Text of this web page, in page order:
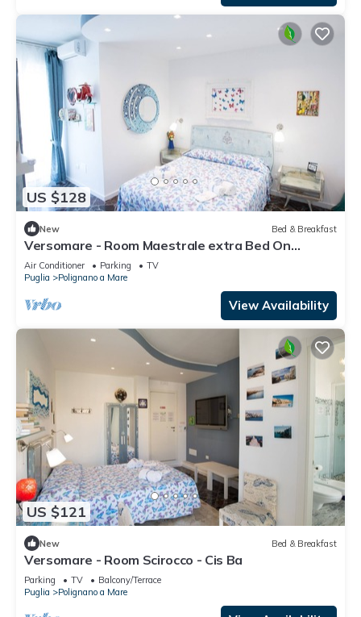
US $128
New Bed & Breakfast
Versomare - Room Maestrale extra Bed On
Demand
Air Conditioner Parking
TV
Puglia
Polignano a Mare
View Availability
US $121
New Bed & Breakfast
Versomare - Room Scirocco - Cis Ba
Parking TV
Balcony/Terrace
Puglia
Polignano a Mare